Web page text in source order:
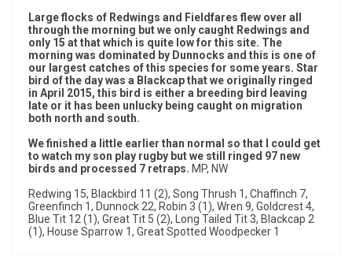
Large flocks of Redwings and Fieldfares flew over all
through the morning but we only caught Redwings and
only 15 at that which is quite low for this site. The
morning was dominated by Dunnocks and this is one of
our largest catches of this species for some years. Star
bird of the day was a Blackcap that we originally ringed
in April 2015, this bird is either a breeding bird leaving
late or it has been unlucky being caught on migration
both north and south.
We finished a little earlier than normal so that I could get
to watch my son play rugby but we still ringed 97 new
birds and processed 7 retraps. MP, NW
Redwing 15, Blackbird 11 (2), Song Thrush 1, Chaffinch 7,
Greenfinch 1, Dunnock 22, Robin 3 (1), Wren 9, Goldcrest 4,
Blue Tit 12 (1), Great Tit 5 (2), Long Tailed Tit 3, Blackcap 2
(1), House Sparrow 1, Great Spotted Woodpecker 1